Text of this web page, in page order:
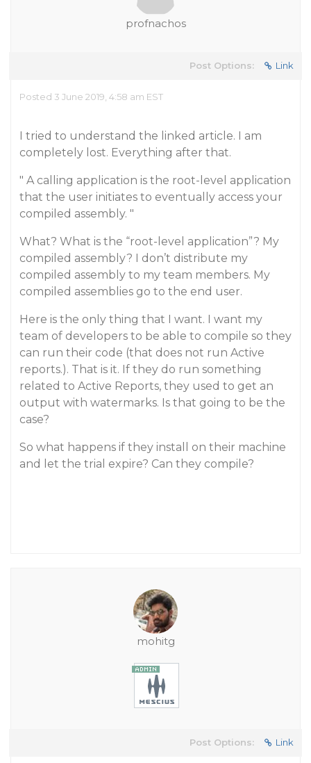
profnachos
Post Options: Link
Posted 3 June 2019, 4:58 am EST
I tried to understand the linked article. I am
completely lost. Everything after that.
" A calling application is the root-level application
that the user initiates to eventually access your
compiled assembly. "
What? What is the “root-level application”? My
compiled assembly? I don’t distribute my
compiled assembly to my team members. My
compiled assemblies go to the end user.
Here is the only thing that I want. I want my
team of developers to be able to compile so they
can run their code (that does not run Active
reports.). That is it. If they do run something
related to Active Reports, they used to get an
output with watermarks. Is that going to be the
case?
So what happens if they install on their machine
and let the trial expire? Can they compile?
mohitg
Post Options: Link